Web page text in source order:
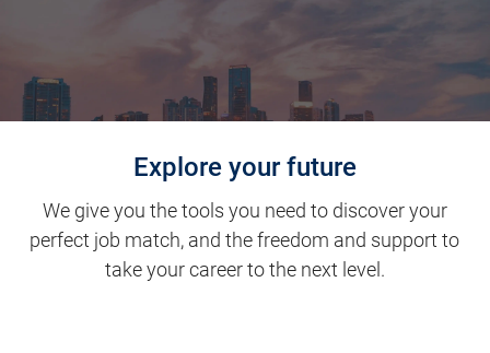
Explore your future
We give you the tools you need to discover your
perfect job match, and the freedom and support to
take your career to the next level.